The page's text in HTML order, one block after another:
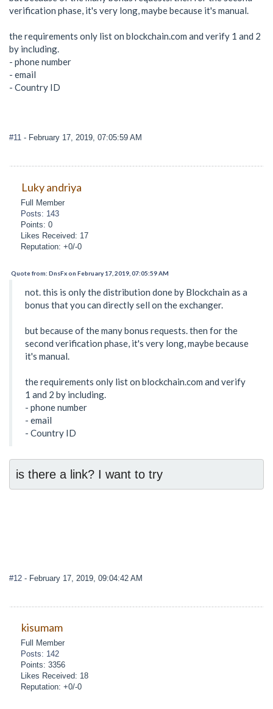
verification phase, it's very long, maybe because it's manual.
the requirements only list on blockchain.com and verify 1 and 2
by including.
- phone number
- email
- Country ID
#11 - February 17, 2019, 07:05:59 AM
Luky andriya
Full Member
Posts: 143
Points: 0
Likes Received: 17
Reputation: +0/-0
Quote from: DnsFx on February 17, 2019, 07:05:59 AM
not. this is only the distribution done by Blockchain as a
bonus that you can directly sell on the exchanger.
but because of the many bonus requests. then for the
second verification phase, it's very long, maybe because
it's manual.
the requirements only list on blockchain.com and verify
1 and 2 by including.
- phone number
- email
- Country ID
is there a link? I want to try
#12 - February 17, 2019, 09:04:42 AM
kisumam
Full Member
Posts: 142
Points: 3356
Likes Received: 18
Reputation: +0/-0